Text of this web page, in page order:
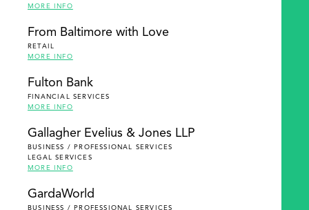
MORE INFO
From Baltimore with Love
RETAIL
MORE INFO
Fulton Bank
FINANCIAL SERVICES
MORE INFO
Gallagher Evelius & Jones LLP
BUSINESS / PROFESSIONAL SERVICES
LEGAL SERVICES
MORE INFO
GardaWorld
BUSINESS / PROFESSIONAL SERVICES